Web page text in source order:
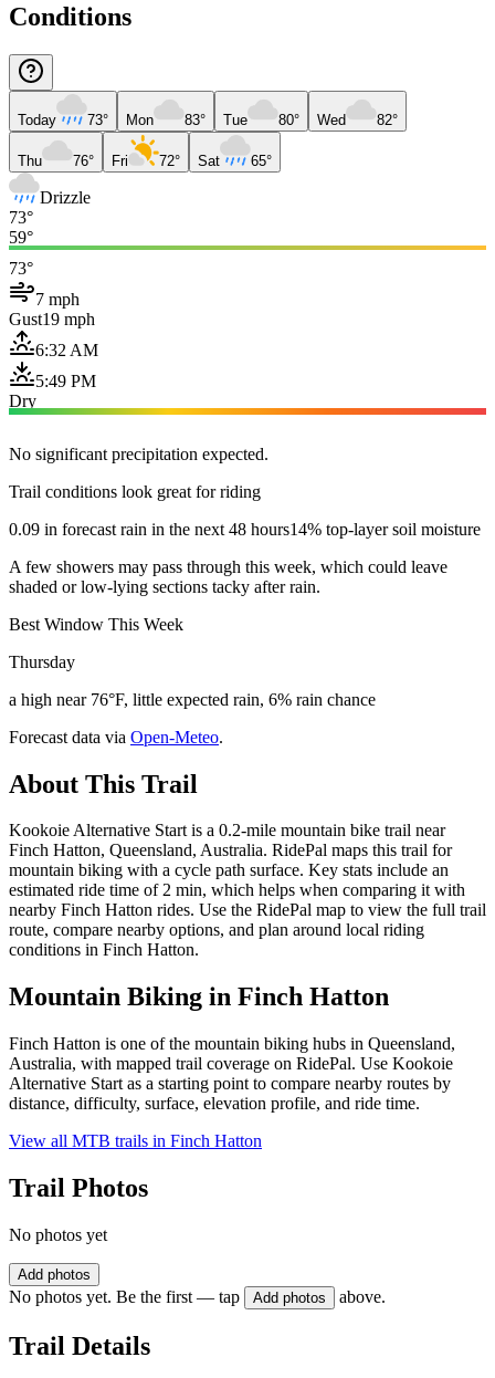
Conditions
Today 73° Mon 83° Tue 80° Wed 82°
Thu 76° Fri 72° Sat 65°
Drizzle
73°
59°
73°
7 mph
Gust19 mph
6:32 AM
5:49 PM
Dry
No significant precipitation expected.
Trail conditions look great for riding
0.09 in forecast rain in the next 48 hours14% top-layer soil moisture
A few showers may pass through this week, which could leave
shaded or low-lying sections tacky after rain.
Best Window This Week
Thursday
a high near 76°F, little expected rain, 6% rain chance
Forecast data via Open-Meteo.
About This Trail
Kookoie Alternative Start is a 0.2-mile mountain bike trail near
Finch Hatton, Queensland, Australia. RidePal maps this trail for
mountain biking with a cycle path surface. Key stats include an
estimated ride time of 2 min, which helps when comparing it with
nearby Finch Hatton rides. Use the RidePal map to view the full trail
route, compare nearby options, and plan around local riding
conditions in Finch Hatton.
Mountain Biking in Finch Hatton
Finch Hatton is one of the mountain biking hubs in Queensland,
Australia, with mapped trail coverage on RidePal. Use Kookoie
Alternative Start as a starting point to compare nearby routes by
distance, difficulty, surface, elevation profile, and ride time.
View all MTB trails in Finch Hatton
Trail Photos
No photos yet
Add photos
No photos yet. Be the first — tap Add photos above.
Trail Details